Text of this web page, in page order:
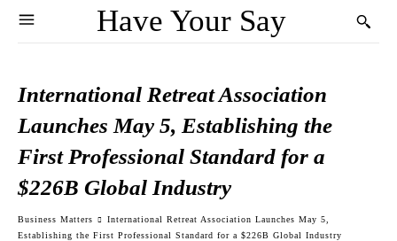
Have Your Say
International Retreat Association
Launches May 5, Establishing the
First Professional Standard for a
$226B Global Industry
Business Matters
International Retreat Association Launches May 5,
Establishing the First Professional Standard for a $226B Global Industry